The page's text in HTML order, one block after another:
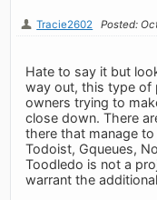
Tracie2602 Posted:
Hate to say it but
way out, this type of
owners trying to
close down. There
there that manage
Todoist, Gqueues,
Toodledo is not a
warrant the